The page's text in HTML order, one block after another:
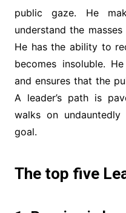
public gaze. He
understand the
He has the ability to
becomes insoluble.
and ensures that the
A leader’s path is
walks on
goal.
The top five